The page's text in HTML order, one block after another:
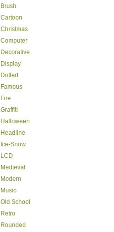
Brush
Cartoon
Christmas
Computer
Decorative
Display
Dotted
Famous
Fire
Graffiti
Halloween
Headline
Ice-Snow
LCD
Medieval
Modern
Music
Old School
Retro
Rounded